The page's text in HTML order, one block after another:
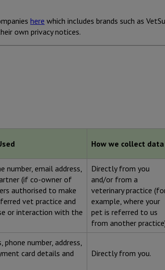
here which includes brands such as
own privacy notices.
How we collect data
number, email address,
(if co-owner of
authorised to make
vet practice and
or interaction with the
Directly from you
and/or from a
veterinary practice
example, where your
pet is referred to us
from another
phone number, address,
card details and
Directly from you.